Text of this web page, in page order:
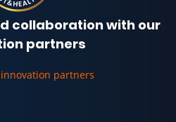
collaboration with our
partners
partners